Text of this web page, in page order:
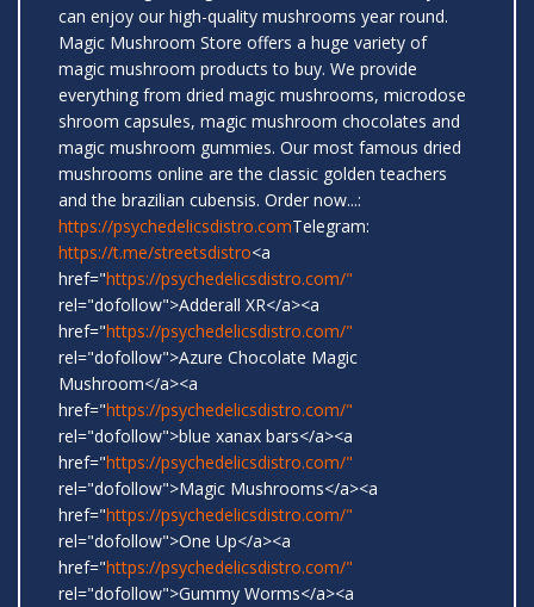
can enjoy our high-quality mushrooms year round.
Magic Mushroom Store offers a huge variety of
magic mushroom products to buy. We provide
everything from dried magic mushrooms, microdose
shroom capsules, magic mushroom chocolates and
magic mushroom gummies. Our most famous dried
mushrooms online are the classic golden teachers
and the brazilian cubensis. Order now...:
https://psychedelicsdistro.comTelegram:
https://t.me/streetsdistro<a
href="https://psychedelicsdistro.com/"
rel="dofollow">Adderall XR</a><a
href="https://psychedelicsdistro.com/"
rel="dofollow">Azure Chocolate Magic
Mushroom</a><a
href="https://psychedelicsdistro.com/"
rel="dofollow">blue xanax bars</a><a
href="https://psychedelicsdistro.com/"
rel="dofollow">Magic Mushrooms</a><a
href="https://psychedelicsdistro.com/"
rel="dofollow">One Up</a><a
href="https://psychedelicsdistro.com/"
rel="dofollow">Gummy Worms</a><a